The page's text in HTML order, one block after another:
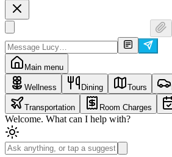
Main menu
Wellness Dining Tours
Transportation Room Charges
Welcome. What can I help with?